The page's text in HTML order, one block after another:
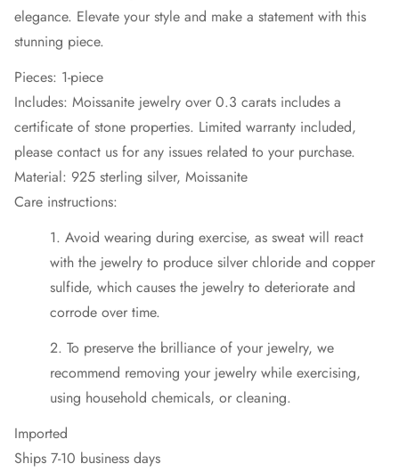
elegance. Elevate your style and make a statement with this
stunning piece.
Pieces: 1-piece
Includes: Moissanite jewelry over 0.3 carats includes a
certificate of stone properties. Limited warranty included,
please contact us for any issues related to your purchase.
Material: 925 sterling silver, Moissanite
Care instructions:
1. Avoid wearing during exercise, as sweat will react
with the jewelry to produce silver chloride and copper
sulfide, which causes the jewelry to deteriorate and
corrode over time.
2. To preserve the brilliance of your jewelry, we
recommend removing your jewelry while exercising,
using household chemicals, or cleaning.
Imported
Ships 7-10 business days